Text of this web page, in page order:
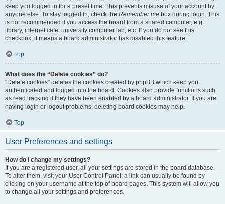
keep you logged in for a preset time. This prevents misuse of your account by
anyone else. To stay logged in, check the Remember me box during login. This
is not recommended if you access the board from a shared computer, e.g.
library, internet cafe, university computer lab, etc. If you do not see this
checkbox, it means a board administrator has disabled this feature.
Top
What does the “Delete cookies” do?
“Delete cookies” deletes the cookies created by phpBB which keep you
authenticated and logged into the board. Cookies also provide functions such
as read tracking if they have been enabled by a board administrator. If you are
having login or logout problems, deleting board cookies may help.
Top
User Preferences and settings
How do I change my settings?
If you are a registered user, all your settings are stored in the board database.
To alter them, visit your User Control Panel; a link can usually be found by
clicking on your username at the top of board pages. This system will allow you
to change all your settings and preferences.